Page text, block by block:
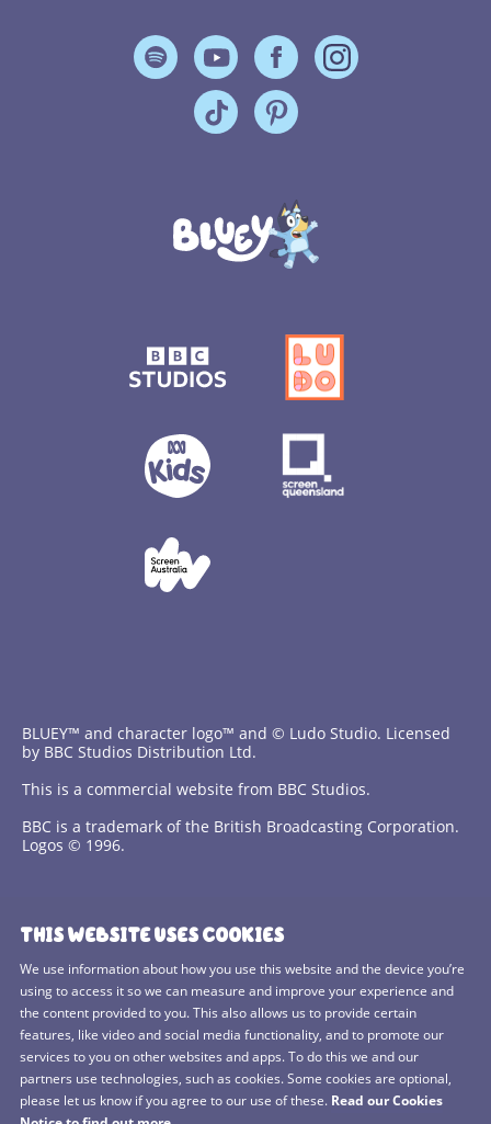
THIS WEBSITE USES COOKIES
We use information about how you use this website and the device you’re
using to access it so we can measure and improve your experience and
the content provided to you. This also allows us to provide certain
features, like video and social media functionality, and to promote our
services to you on other websites and apps. To do this we and our
partners use technologies, such as cookies. Some cookies are optional,
please let us know if you agree to our use of these. Read our Cookies
BLUEY™ and character logo™ and © Ludo Studio. Licensed
by BBC Studios Distribution Ltd.
This is a commercial website from BBC Studios.
BBC is a trademark of the British Broadcasting Corporation.
Logos © 1996.
Privacy Policy
Cookies Policy
BBC Studios